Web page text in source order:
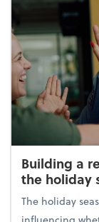
Building a
the holiday
The holiday